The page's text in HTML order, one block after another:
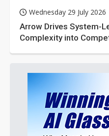
Wednesday 29 July 2026
Arrow Drives System-
Complexity into